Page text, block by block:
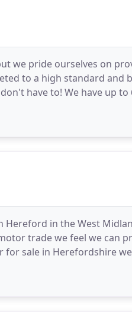
we pride ourselves on
to a high standard and
have to! We have up
in the West
trade we feel we can
sale in Herefordshire